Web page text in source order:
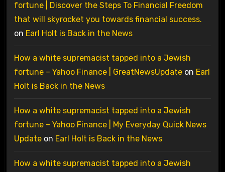
fortune | Discover the Steps To Financial Freedom
that will skyrocket you towards financial success.
on Earl Holt is Back in the News
How a white supremacist tapped into a Jewish
fortune – Yahoo Finance | GreatNewsUpdateon Earl
Holt is Back in the News
How a white supremacist tapped into a Jewish
fortune – Yahoo Finance | My Everyday Quick News
Updateon Earl Holt is Back in the News
How a white supremacist tapped into a Jewish